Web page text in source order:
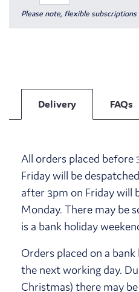
Please note, flexible
Delivery FAQs
All orders placed before
Friday will be
after 3pm on Friday will
Monday. There may be
is a bank holiday
Orders placed on a
the next working day.
Christmas) there may